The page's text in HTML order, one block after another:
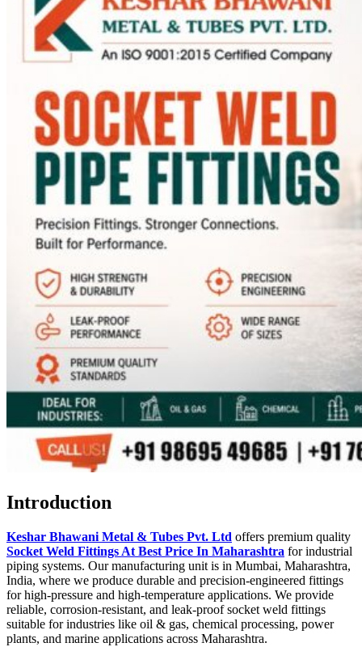
Introduction
Keshar Bhawani Metal & Tubes Pvt. Ltd offers premium quality
Socket Weld Fittings At Best Price In Maharashtra for industrial
piping systems. Our manufacturing unit is in Mumbai, Maharashtra,
India, where we produce durable and precision-engineered fittings
for high-pressure and high-temperature applications. We provide
reliable, corrosion-resistant, and leak-proof socket weld fittings
suitable for industries like oil & gas, chemical processing, power
plants, and marine applications across Maharashtra.